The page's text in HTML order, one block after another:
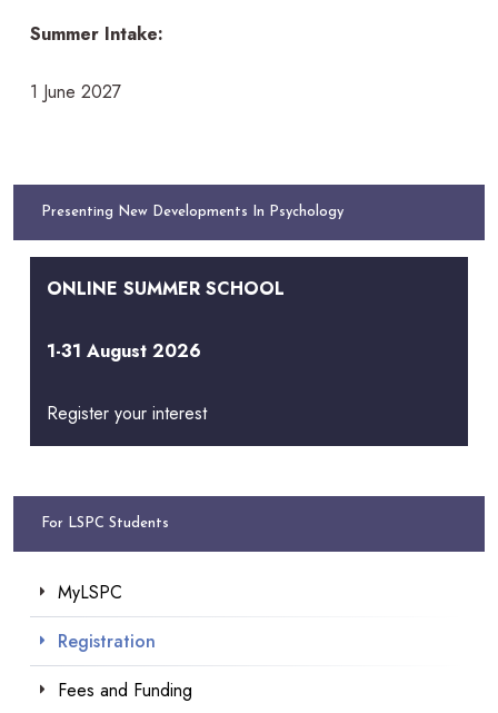
Summer Intake:
1 June 2027
Presenting New Developments In Psychology
ONLINE SUMMER SCHOOL
1-31 August 2026
Register your interest
For LSPC Students
MyLSPC
Registration
Fees and Funding